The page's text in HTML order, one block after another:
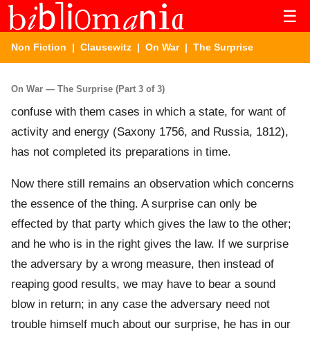
☰
Non Fiction | Clausewitz | On War| The Surprise
On War — The Surprise (Part 3 of 3)
confuse with them cases in which a state, for want of
activity and energy (Saxony 1756, and Russia, 1812),
has not completed its preparations in time.
Now there still remains an observation which concerns
the essence of the thing. A surprise can only be
effected by that party which gives the law to the other;
and he who is in the right gives the law. If we surprise
the adversary by a wrong measure, then instead of
reaping good results, we may have to bear a sound
blow in return; in any case the adversary need not
trouble himself much about our surprise, he has in our